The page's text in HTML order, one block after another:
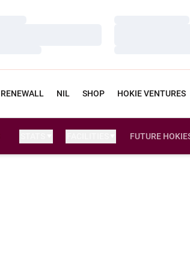
RENEWALL NIL SHOP HOKIE VENTURES
FUTURE